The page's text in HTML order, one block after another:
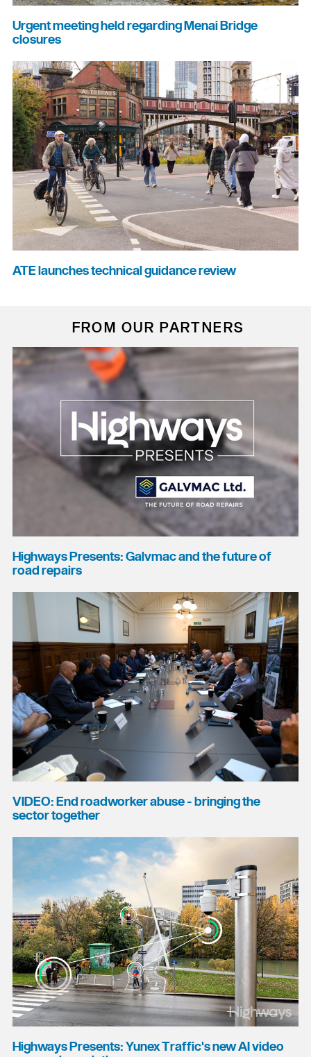
Urgent meeting held regarding Menai Bridge
closures
ATE launches technical guidance review
FROM OUR PARTNERS
Highways Presents: Galvmac and the future of
road repairs
VIDEO: End roadworker abuse - bringing the
sector together
Highways Presents: Yunex Traffic's new AI video